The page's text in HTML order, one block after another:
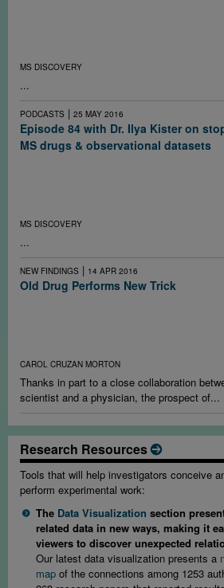
MS DISCOVERY
...
PODCASTS | 25 MAY 2016
Episode 84 with Dr. Ilya Kister on
MS drugs & observational datasets
MS DISCOVERY
...
NEW FINDINGS | 14 APR 2016
Old Drug Performs New Trick
CAROL CRUZAN MORTON
Thanks in part to a close collaboration
scientist and a physician, the prospect of...
Research Resources
Tools that will help investigators conceive
perform experimental work:
The Data Visualization section
related data in new ways, making it
viewers to discover unexpected
Our latest data visualization presents a
map of the connections among 1253